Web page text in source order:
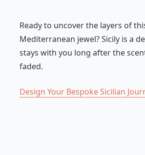
Ready to uncover the layers of
Mediterranean jewel? Sicily is a
stays with you long after the
faded.
Design Your Bespoke Sicilian